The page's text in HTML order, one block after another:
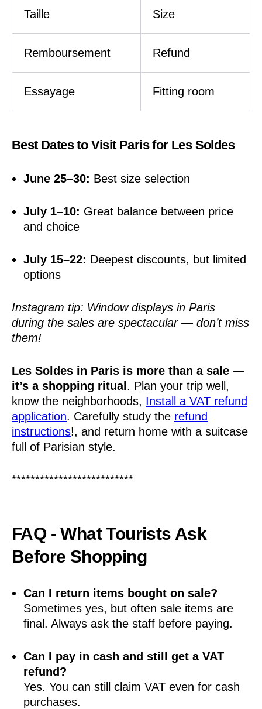
Taille Size
Remboursement Refund
Essayage Fitting room
Best Dates to Visit Paris for Les Soldes
June 25–30: Best size selection
July 1–10: Great balance between price
and choice
July 15–22: Deepest discounts, but limited
options
Instagram tip: Window displays in Paris
during the sales are spectacular — don’t miss
them!
Les Soldes in Paris is more than a sale —
it’s a shopping ritual . Plan your trip well,
know the neighborhoods, Install a VAT refund
application. Carefully study the refund
instructions!, and return home with a suitcase
full of Parisian style.
**************************
FAQ - What Tourists Ask
Before Shopping
Can I return items bought on sale?
Sometimes yes, but often sale items are
final. Always ask the staff before paying.
Can I pay in cash and still get a VAT
refund?
Yes. You can still claim VAT even for cash
purchases.